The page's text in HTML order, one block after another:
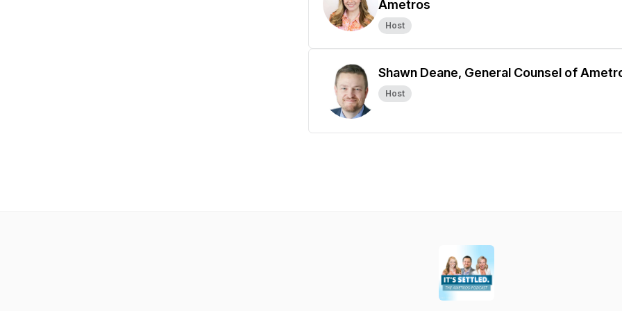
Ametros
Host
Shawn Deane, General Counsel of
Host